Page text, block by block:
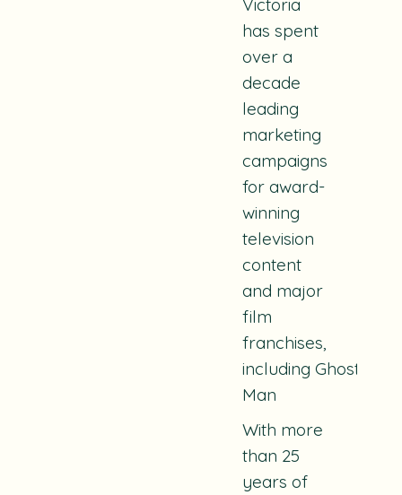
Victoria
has spent
over a
decade
leading
marketing
campaigns
for award-
winning
television
content
and major
film
franchises,
including
Man
With more
than 25
years of